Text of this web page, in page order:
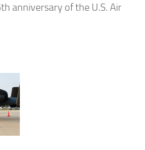
anniversary of the U.S. Air